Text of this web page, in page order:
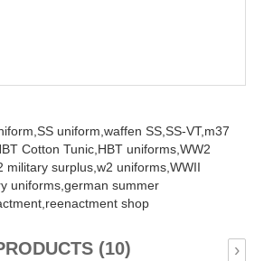
SS uniform,waffen SS,SS-VT,m37
Cotton Tunic,HBT uniforms,WW2
military surplus,w2 uniforms,WWII
uniforms,german summer
reenactment shop
(10) ›